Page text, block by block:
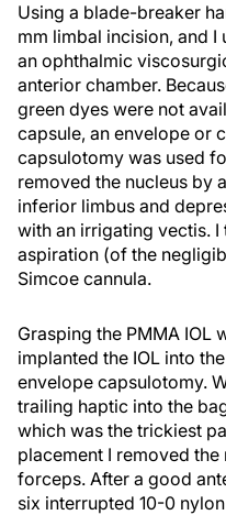
Using a blade-breaker
mm limbal incision, and
an ophthalmic
anterior chamber.
green dyes were not
capsule, an envelope or
capsulotomy was used
removed the nucleus by
inferior limbus and
with an irrigating vectis.
aspiration (of the
Simcoe cannula.
Grasping the PMMA IOL
implanted the IOL into
envelope capsulotomy.
trailing haptic into the
which was the trickiest
placement I removed
forceps. After a good
six interrupted 10-0